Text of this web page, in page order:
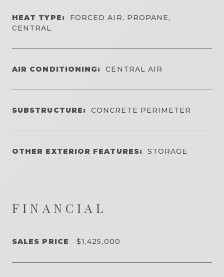
HEAT TYPE:
FORCED AIR, PROPANE,
CENTRAL
AIR CONDITIONING: CENTRAL AIR
SUBSTRUCTURE: CONCRETE PERIMETER
OTHER EXTERIOR FEATURES: STORAGE
FINANCIAL
SALES PRICE $1,425,000